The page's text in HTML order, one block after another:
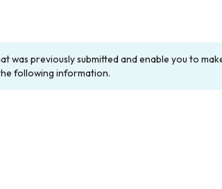
previously submitted and enable you to
following information.